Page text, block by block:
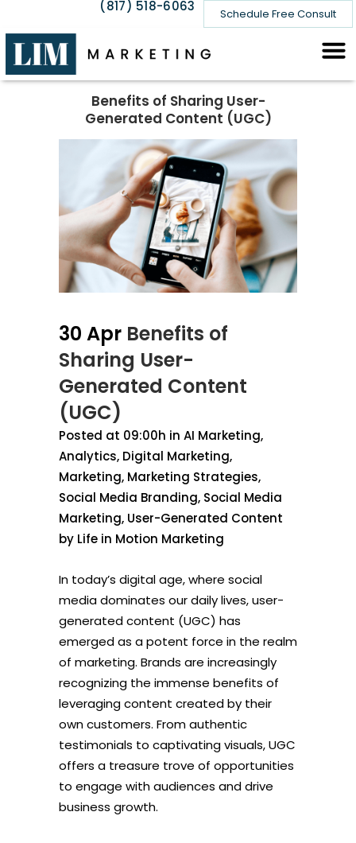
Schedule Free Consult
(817) 518-6063
Benefits of Sharing User-
Generated Content (UGC)
30 Apr Benefits of
Sharing User-
Generated Content
(UGC)
Posted at 09:00h in AI Marketing,
Analytics, Digital Marketing,
Marketing, Marketing Strategies,
Social Media Branding, Social Media
Marketing, User-Generated Content
by Life in Motion Marketing
In today’s digital age, where social
media dominates our daily lives, user-
generated content (UGC) has
emerged as a potent force in the realm
of marketing. Brands are increasingly
recognizing the immense benefits of
leveraging content created by their
own customers. From authentic
testimonials to captivating visuals, UGC
offers a treasure trove of opportunities
to engage with audiences and drive
business growth.